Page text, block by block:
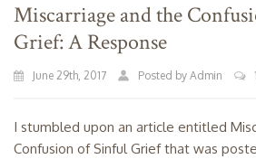
Miscarriage and the
Grief: A Response
June 29th, 2017 Posted by Admin
I stumbled upon an article entitled
Confusion of Sinful Grief that was